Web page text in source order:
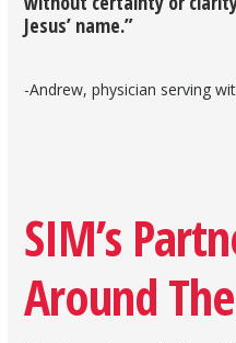
Jesus’ name.”
-Andrew, physician serving
SIM’s
Around